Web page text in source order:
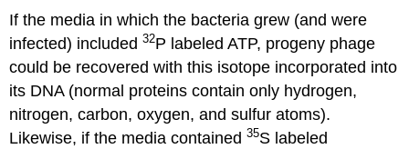
If the media in which the bacteria grew (and were
infected) included32P labeled ATP, progeny phage
could be recovered with this isotope incorporated into
its DNA (normal proteins contain only hydrogen,
nitrogen, carbon, oxygen, and sulfur atoms).
Likewise, if the media contained35S labeled